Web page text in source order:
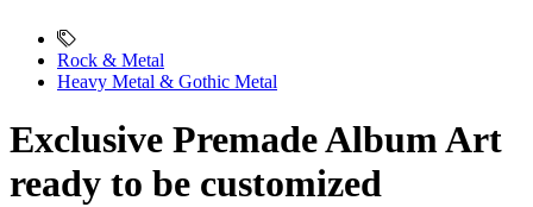
Rock & Metal
Heavy Metal & Gothic Metal
Exclusive Premade Album Art
ready to be customized